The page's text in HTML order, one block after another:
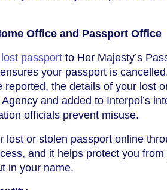
Office and Passport Office
passport to Her Majesty’s
your passport is
reported, the details of your lost
and added to Interpol’s
officials prevent misuse.
lost or stolen passport online
and it helps protect you
in your name.